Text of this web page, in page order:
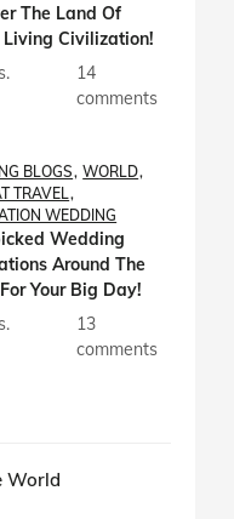
The Land Of
Living Civilization!
14
comments
BLOGS
WORLD
TRAVEL
WEDDING
Wedding
Around The
Your Big Day!
13
comments
World